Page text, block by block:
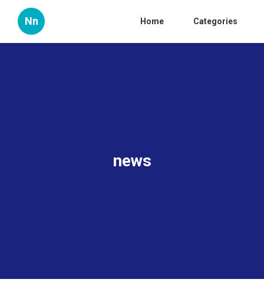
Nn Home Categories
news